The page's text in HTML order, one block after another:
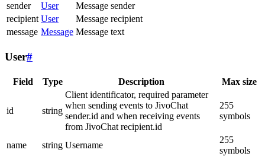
sender
User
Message sender
recipient User
Message recipient
message Message Message text
User#
Field Type Description Max size
id string
Client identificator, required parameter
when sending events to JivoChat
sender.id and when receiving events
from JivoChat recipient.id
255
symbols
name string Username
255
symbols